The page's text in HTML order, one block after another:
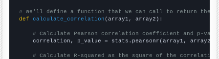
# We'll define a function that we can call to return the
def
calculate_correlation (array1, array2):
# Calculate Pearson correlation coefficient and p-
    correlation, p_value = stats.pearsonr(array1, array2)
# Calculate R-squared as the square of the